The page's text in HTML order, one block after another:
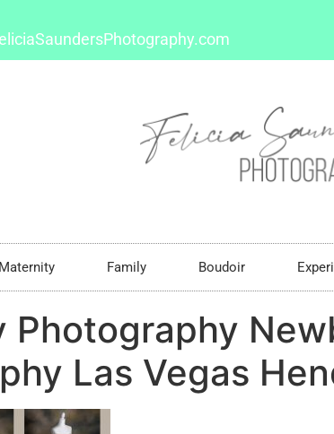
Maternity Family Boudoir
Photography
Las Vegas